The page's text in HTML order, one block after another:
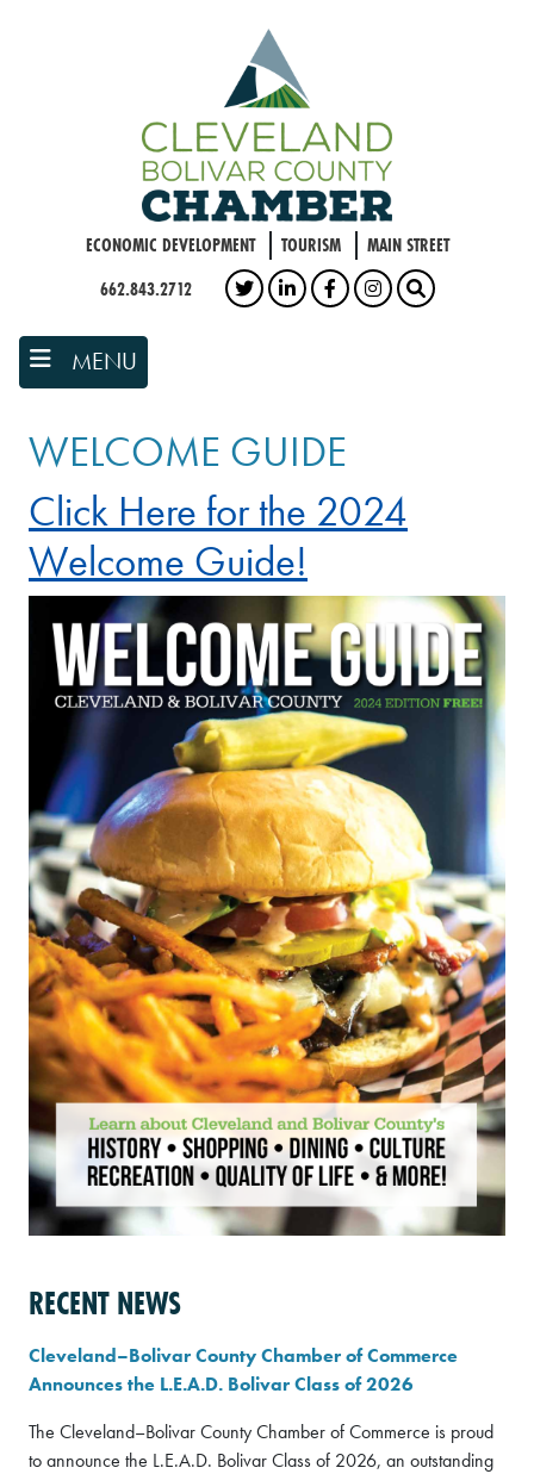
ECONOMIC DEVELOPMENT TOURISM
MAIN STREET
662.843.2712
TWITTERLINKEDINFACEBOOK
INSTAGRAM
SEARCH
MENU
WELCOME GUIDE
Click Here for the 2024
Welcome Guide!
RECENT NEWS
Cleveland–Bolivar County Chamber of Commerce
Announces the L.E.A.D. Bolivar Class of 2026
The Cleveland–Bolivar County Chamber of Commerce is proud
to announce the L.E.A.D. Bolivar Class of 2026, an outstanding